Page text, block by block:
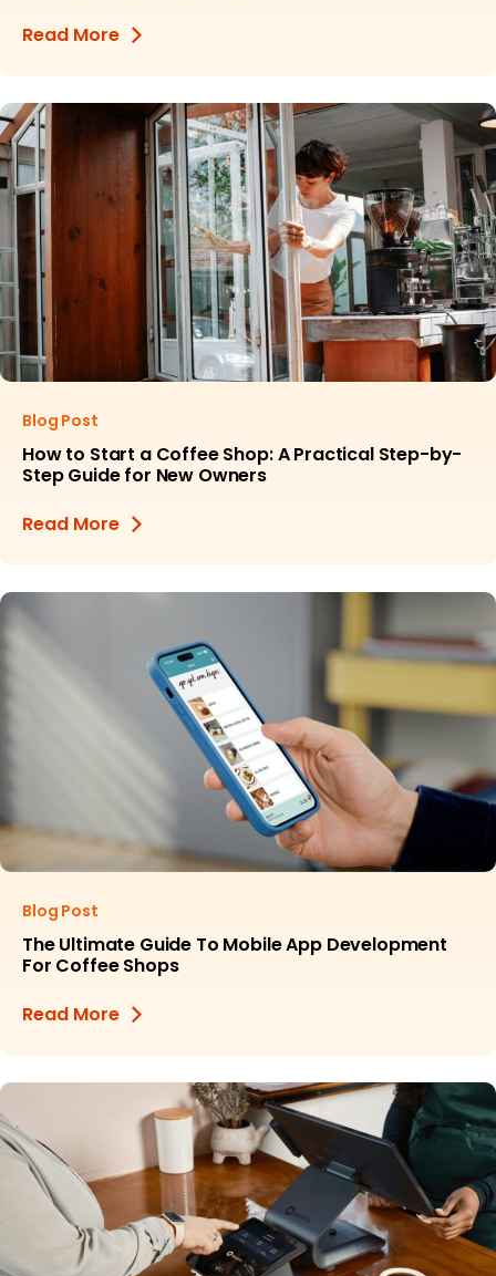
Read More
Blog Post
How to Start a Coffee Shop: A Practical Step-by-
Step Guide for New Owners
Read More
Blog Post
The Ultimate Guide To Mobile App Development
For Coffee Shops
Read More